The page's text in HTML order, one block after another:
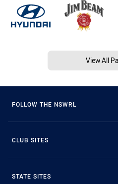
View All
FOLLOW THE NSWRL
CLUB SITES
STATE SITES